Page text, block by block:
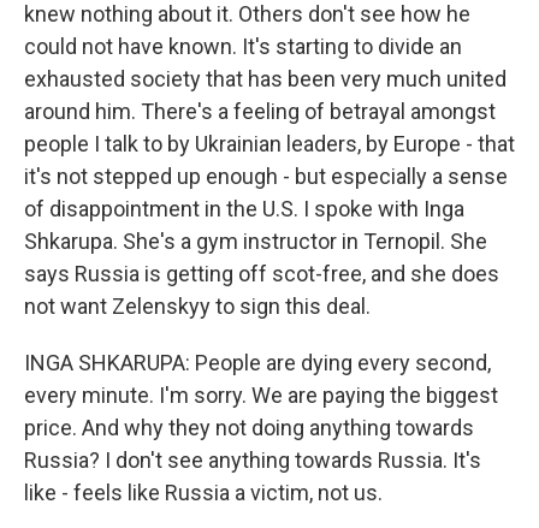
knew nothing about it. Others don't see how he
could not have known. It's starting to divide an
exhausted society that has been very much united
around him. There's a feeling of betrayal amongst
people I talk to by Ukrainian leaders, by Europe - that
it's not stepped up enough - but especially a sense
of disappointment in the U.S. I spoke with Inga
Shkarupa. She's a gym instructor in Ternopil. She
says Russia is getting off scot-free, and she does
not want Zelenskyy to sign this deal.
INGA SHKARUPA: People are dying every second,
every minute. I'm sorry. We are paying the biggest
price. And why they not doing anything towards
Russia? I don't see anything towards Russia. It's
like - feels like Russia a victim, not us.